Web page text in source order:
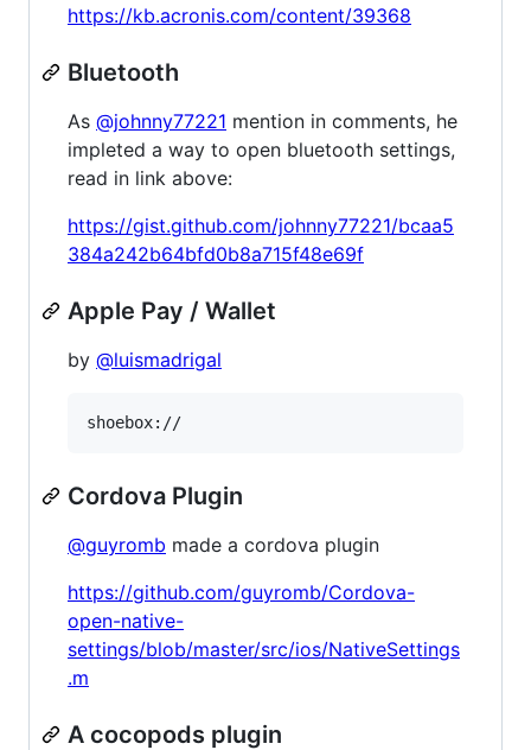
https://kb.acronis.com/content/39368
Bluetooth
As @johnny77221 mention in comments, he
impleted a way to open bluetooth settings,
read in link above:
https://gist.github.com/johnny77221/bcaa5
384a242b64bfd0b8a715f48e69f
Apple Pay / Wallet
by @luismadrigal
Cordova Plugin
@guyromb made a cordova plugin
https://github.com/guyromb/Cordova-
open-native-
settings/blob/master/src/ios/NativeSettings
.m
A cocopods plugin